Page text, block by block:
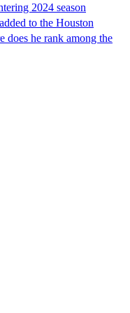
2024 season
to the Houston
does he rank among the